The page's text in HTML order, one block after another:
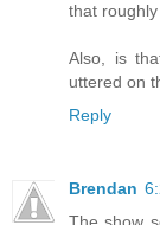
that
Also, is
uttered on
Reply
Brendan